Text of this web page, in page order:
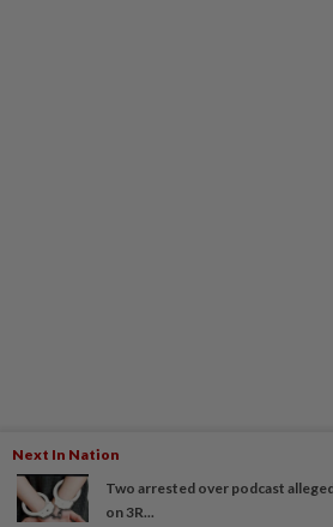
Next In Nation
Two arrested over podcast
on 3R...